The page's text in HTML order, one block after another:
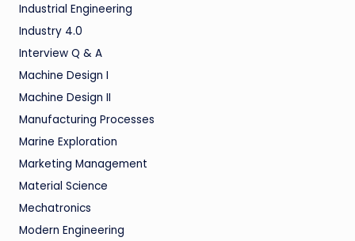
Industrial Engineering
Industry 4.0
Interview Q & A
Machine Design I
Machine Design II
Manufacturing Processes
Marine Exploration
Marketing Management
Material Science
Mechatronics
Modern Engineering